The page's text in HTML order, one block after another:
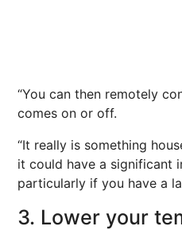
“You can then remotely
comes on or off.
“It really is something
it could have a significant
particularly if you have a
3. Lower your